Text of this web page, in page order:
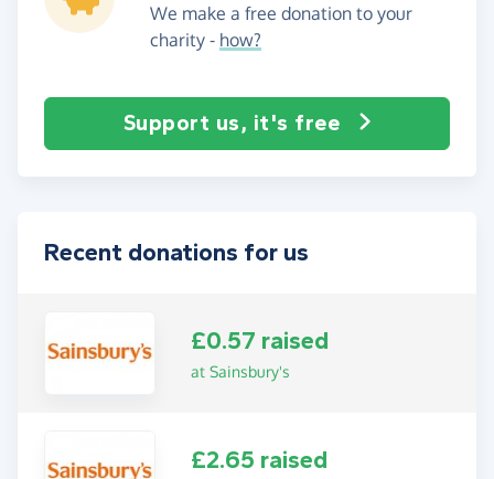
We make a free donation to your
charity - how?
Support us, it's free
Recent donations for us
£0.57 raised
at Sainsbury's
£2.65 raised